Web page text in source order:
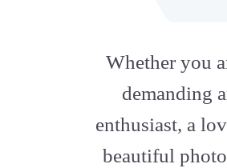
Whether you
demanding
enthusiast, a
beautiful